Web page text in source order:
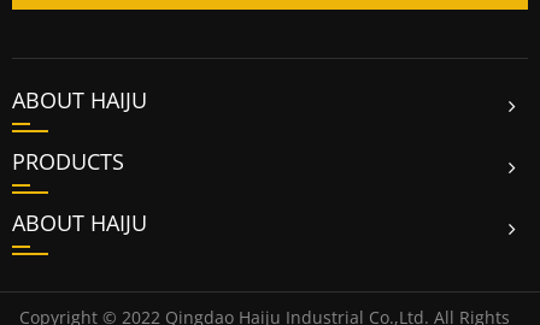
ABOUT HAIJU
PRODUCTS
ABOUT HAIJU
Copyright © 2022 Qingdao Haiju Industrial Co.,Ltd. All Rights